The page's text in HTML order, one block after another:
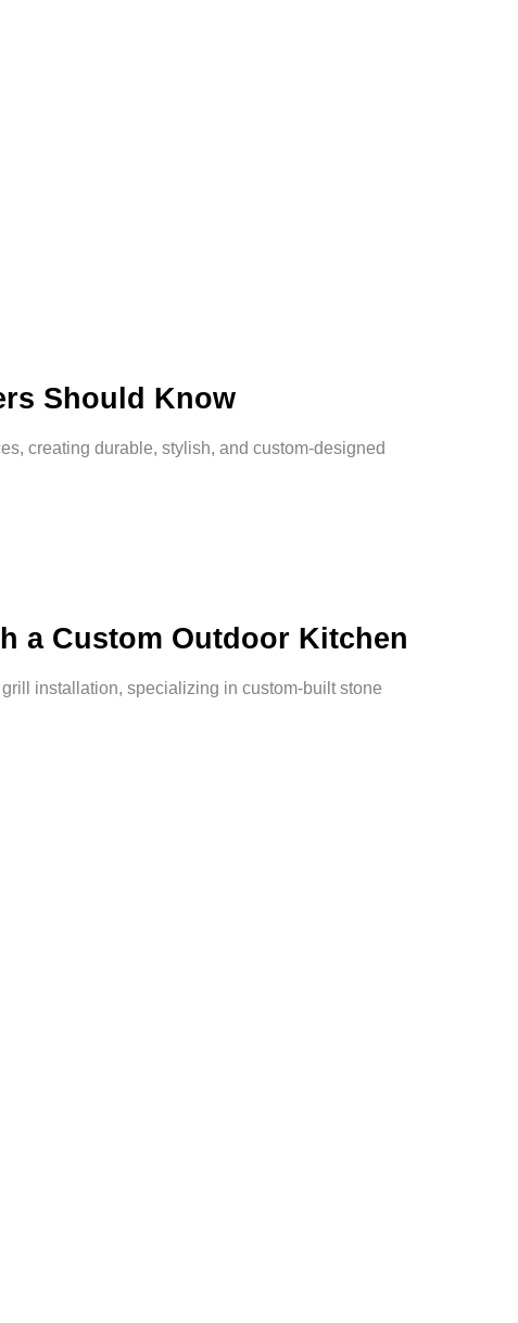
Should Know
creating durable, stylish, and custom-designed
a Custom Outdoor Kitchen
installation, specializing in custom-built stone